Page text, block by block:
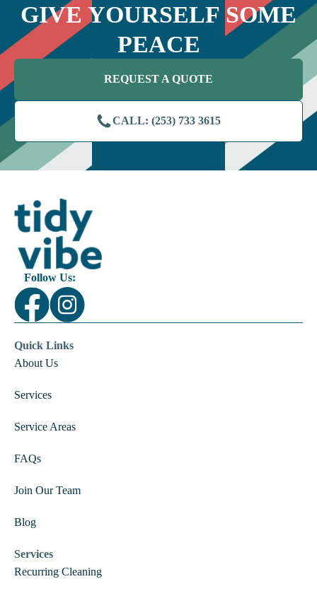
GIVE YOURSELF SOME
PEACE
REQUEST A QUOTE
CALL: (253) 733 3615
Follow Us:
Quick Links
About Us
Services
Service Areas
FAQs
Join Our Team
Blog
Services
Recurring Cleaning